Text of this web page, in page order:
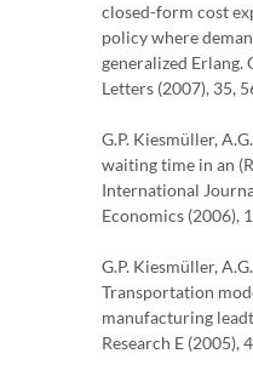
closed-form cost
policy where
generalized Erlang.
Letters (2007), 35,
G.P. Kiesmüller,
waiting time in an
International
Economics (2006),
G.P. Kiesmüller,
Transportation
manufacturing
Research E (2005),